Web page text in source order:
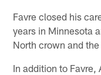
Favre closed his
years in Minnesota
North crown and
In addition to Favre,